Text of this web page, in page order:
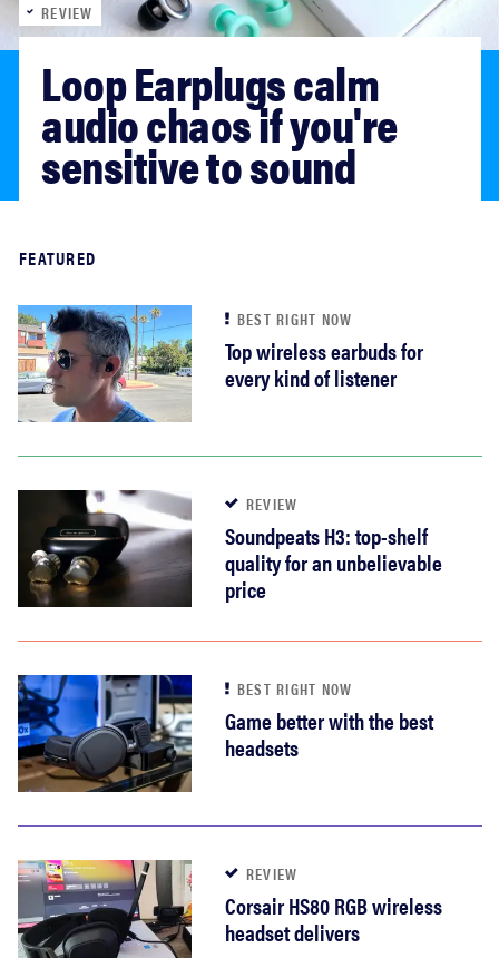
sony
haier
asus
tcl
REVIEW
Loop Earplugs calm
audio chaos if you're
sensitive to sound
Read more
FEATURED
BEST RIGHT NOW
Top wireless earbuds for
every kind of listener
REVIEW
Soundpeats H3: top-shelf
quality for an unbelievable
price
BEST RIGHT NOW
Game better with the best
headsets
REVIEW
Corsair HS80 RGB wireless
headset delivers